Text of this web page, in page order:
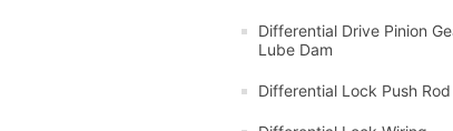
Differential Drive Pinion
Lube Dam
Differential Lock Push Rod